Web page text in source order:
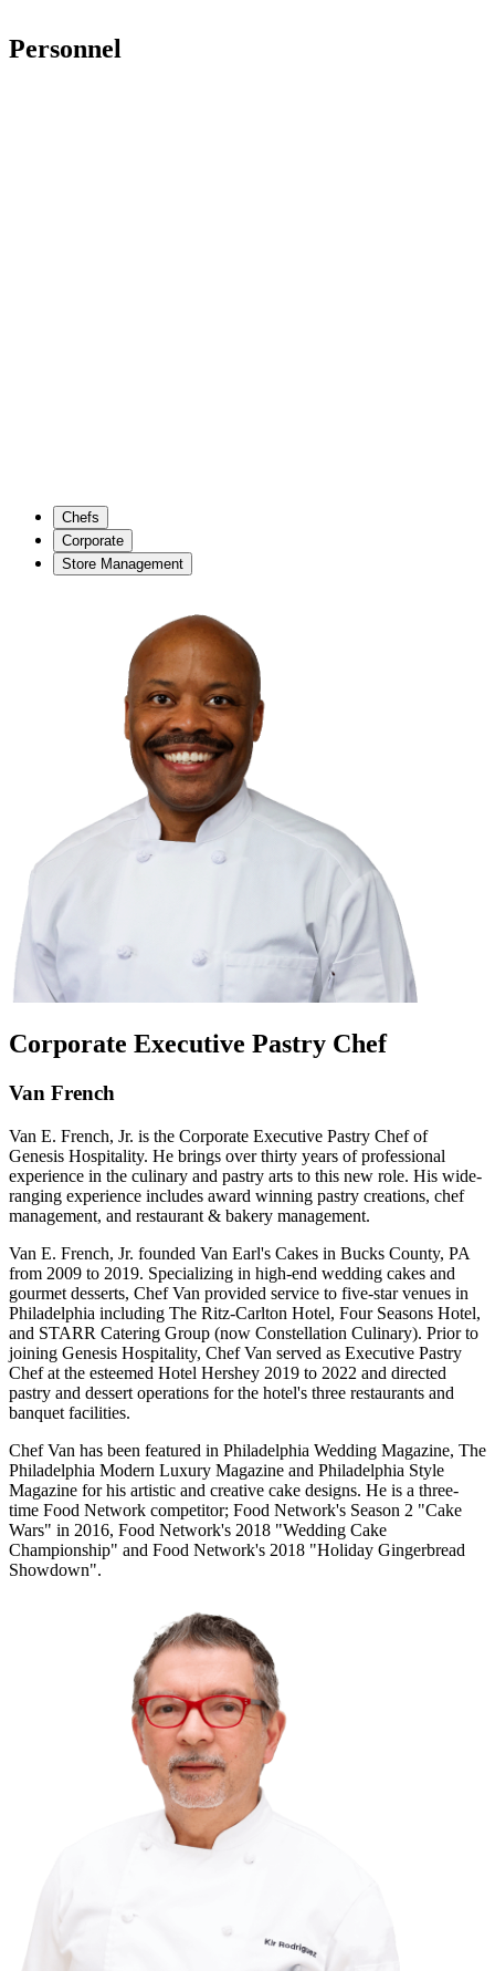
Personnel
Chefs
Corporate
Store Management
Corporate Executive Pastry Chef
Van French
Van E. French, Jr. is the Corporate Executive Pastry Chef of
Genesis Hospitality. He brings over thirty years of professional
experience in the culinary and pastry arts to this new role. His wide-
ranging experience includes award winning pastry creations, chef
management, and restaurant & bakery management.
Van E. French, Jr. founded Van Earl's Cakes in Bucks County, PA
from 2009 to 2019. Specializing in high-end wedding cakes and
gourmet desserts, Chef Van provided service to five-star venues in
Philadelphia including The Ritz-Carlton Hotel, Four Seasons Hotel,
and STARR Catering Group (now Constellation Culinary). Prior to
joining Genesis Hospitality, Chef Van served as Executive Pastry
Chef at the esteemed Hotel Hershey 2019 to 2022 and directed
pastry and dessert operations for the hotel's three restaurants and
banquet facilities.
Chef Van has been featured in Philadelphia Wedding Magazine, The
Philadelphia Modern Luxury Magazine and Philadelphia Style
Magazine for his artistic and creative cake designs. He is a three-
time Food Network competitor; Food Network's Season 2 "Cake
Wars" in 2016, Food Network's 2018 "Wedding Cake
Championship" and Food Network's 2018 "Holiday Gingerbread
Showdown".